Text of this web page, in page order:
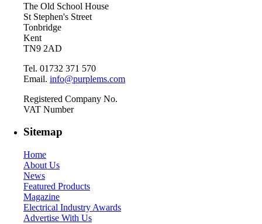
The Old School House
St Stephen's Street
Tonbridge
Kent
TN9 2AD
Tel. 01732 371 570
Email. info@purplems.com
Registered Company No.
VAT Number
Sitemap
Home
About Us
News
Featured Products
Magazine
Electrical Industry Awards
Advertise With Us